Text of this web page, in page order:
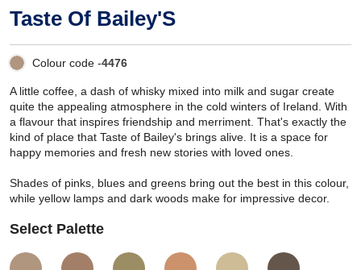
Taste Of Bailey'S
Colour code -4476
A little coffee, a dash of whisky mixed into milk and sugar create
quite the appealing atmosphere in the cold winters of Ireland. With
a flavour that inspires friendship and merriment. That's exactly the
kind of place that Taste of Bailey's brings alive. It is a space for
happy memories and fresh new stories with loved ones.
Shades of pinks, blues and greens bring out the best in this colour,
while yellow lamps and dark woods make for impressive decor.
Select Palette